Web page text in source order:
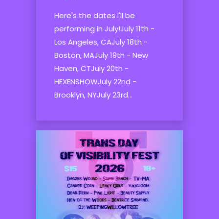
Here's the dates I'll be
performing in July!July 11th -
Los Angeles, CAJuly 18th -
Boston, MAJuly 19th - New
Haven, CTJuly 20th -
HEXENSHOWJuly 22nd -
Brooklyn, NYJuly 23rd...